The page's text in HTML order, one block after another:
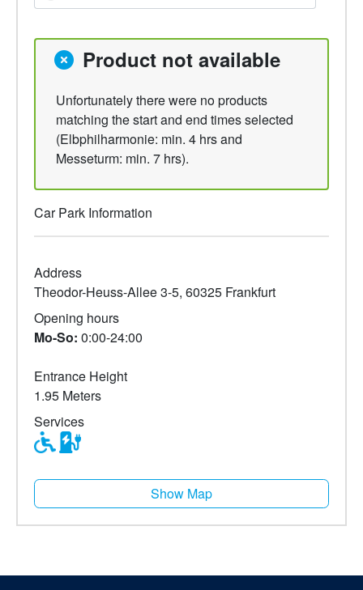
Product not available
Unfortunately there were no products
matching the start and end times selected
(Elbphilharmonie: min. 4 hrs and
Messeturm: min. 7 hrs).
Car Park Information
Address
Theodor-Heuss-Allee 3-5, 60325 Frankfurt
Opening hours
Mo-So: 0:00-24:00
Entrance Height
1.95 Meters
Services
Show Map